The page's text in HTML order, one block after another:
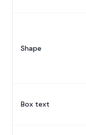
Shape
Box text